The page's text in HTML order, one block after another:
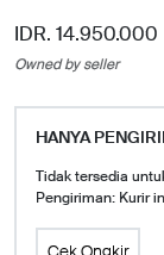
IDR. 14.950.000
Owned by seller
HANYA
Tidak tersedia
Pengiriman: Kurir